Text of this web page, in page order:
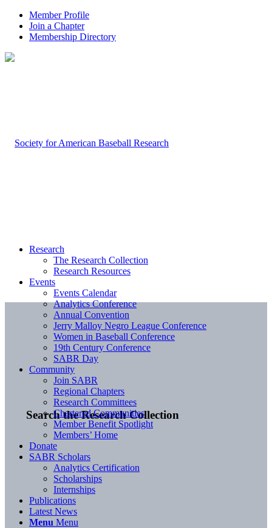
Member Profile
Join a Chapter
Membership Directory
Search the Research Collection
Research
The Research Collection
Research Resources
Events
Events Calendar
Analytics Conference
Annual Convention
Jerry Malloy Negro League Conference
Women in Baseball Conference
19th Century Conference
SABR Day
Community
Join SABR
Regional Chapters
Research Committees
Chartered Communities
Member Benefit Spotlight
Members’ Home
Donate
SABR Scholars
Analytics Certification
Scholarships
Internships
Publications
Latest News
Menu Menu